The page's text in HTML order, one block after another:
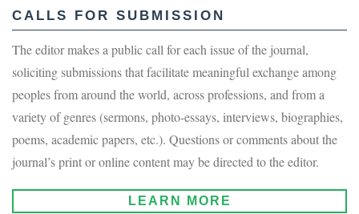
CALLS FOR SUBMISSION
The editor makes a public call for each issue of the journal,
soliciting submissions that facilitate meaningful exchange among
peoples from around the world, across professions, and from a
variety of genres (sermons, photo-essays, interviews, biographies,
poems, academic papers, etc.). Questions or comments about the
journal’s print or online content may be directed to the editor.
LEARN MORE